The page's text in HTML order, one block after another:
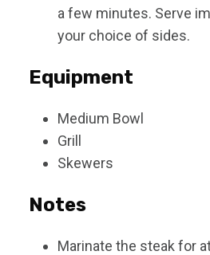
a few minutes. Serve
your choice of sides.
Equipment
Medium Bowl
Grill
Skewers
Notes
Marinate the steak for